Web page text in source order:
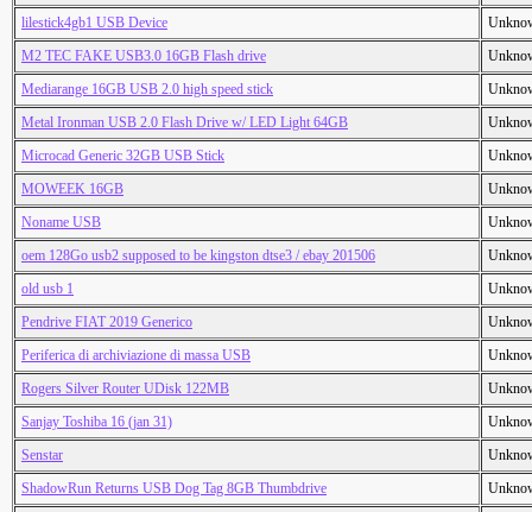
lilestick4gb1 USB Device
M2 TEC FAKE USB3.0 16GB Flash drive
Mediarange 16GB USB 2.0 high speed stick
Metal Ironman USB 2.0 Flash Drive w/ LED Light 64GB
Microcad Generic 32GB USB Stick
MOWEEK 16GB
Noname USB
oem 128Go usb2 supposed to be kingston dtse3 / ebay 201506
old usb 1
Pendrive FIAT 2019 Generico
Periferica di archiviazione di massa USB
Rogers Silver Router UDisk 122MB
Sanjay Toshiba 16 (jan 31)
Senstar
ShadowRun Returns USB Dog Tag 8GB Thumbdrive